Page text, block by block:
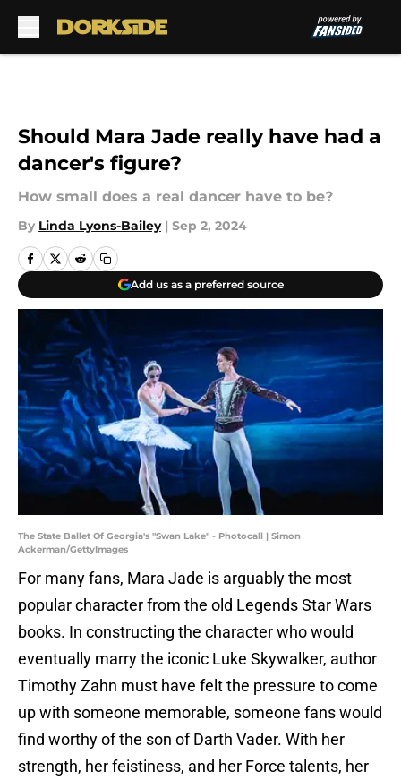
Should Mara Jade really have had a
dancer's figure?
How small does a real dancer have to be?
By Linda Lyons-Bailey | Sep 2, 2024
Add us as a preferred source
The State Ballet Of Georgia's "Swan Lake" - Photocall | Simon
Ackerman/GettyImages
For many fans, Mara Jade is arguably the most
popular character from the old Legends Star Wars
books. In constructing the character who would
eventually marry the iconic Luke Skywalker, author
Timothy Zahn must have felt the pressure to come
up with someone memorable, someone fans would
find worthy of the son of Darth Vader. With her
strength, her feistiness, and her Force talents, her